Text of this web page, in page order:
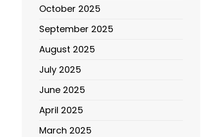
October 2025
September 2025
August 2025
July 2025
June 2025
April 2025
March 2025